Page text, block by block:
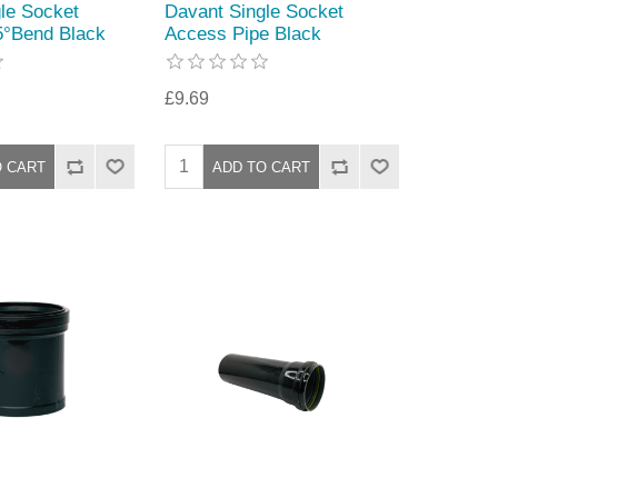
Socket
Black
Davant Single Socket
Access Pipe Black
£9.69